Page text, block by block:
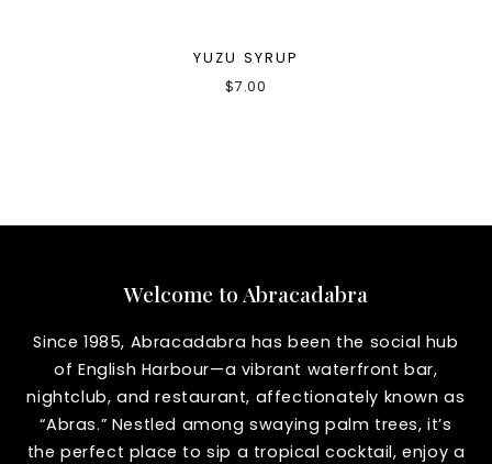
YUZU SYRUP
$7.00
Welcome to Abracadabra
Since 1985, Abracadabra has been the social hub
of English Harbour—a vibrant waterfront bar,
nightclub, and restaurant, affectionately known as
“Abras.” Nestled among swaying palm trees, it’s
the perfect place to sip a tropical cocktail, enjoy a